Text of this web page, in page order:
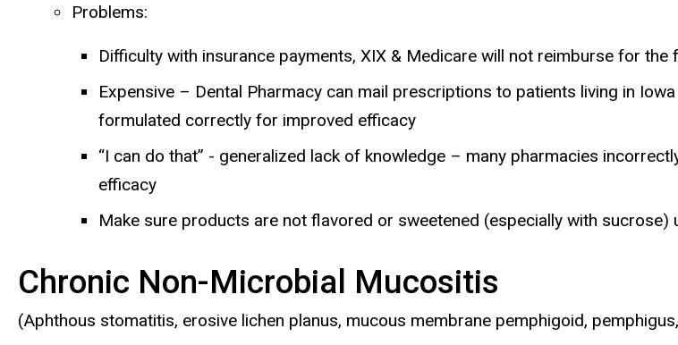
Problems:
Difficulty with insurance payments, XIX & Medicare will not reimburse for the
Expensive – Dental Pharmacy can mail prescriptions to patients living in
formulated correctly for improved efficacy
“I can do that” - generalized lack of knowledge – many pharmacies
efficacy
Make sure products are not flavored or sweetened (especially with sucrose)
Chronic Non-Microbial Mucositis
(Aphthous stomatitis, erosive lichen planus, mucous membrane pemphigoid,